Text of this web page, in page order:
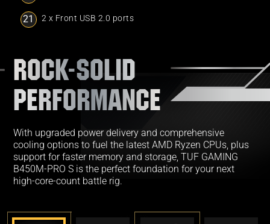
2 x Front USB 2.0 ports
ROCK-SOLID
PERFORMANCE
With upgraded power delivery and comprehensive
cooling options to fuel the latest AMD Ryzen CPUs, plus
support for faster memory and storage, TUF GAMING
B450M-PRO S is the perfect foundation for your next
high-core-count battle rig.